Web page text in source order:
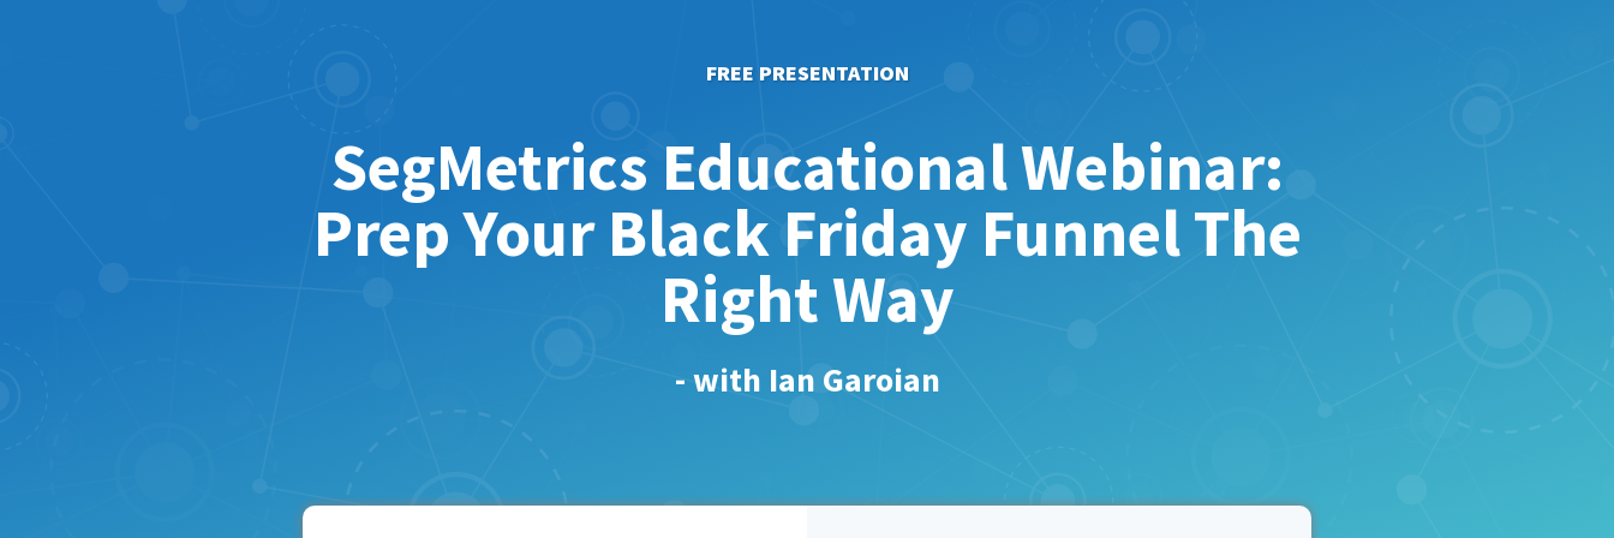
FREE PRESENTATION
SegMetrics Educational Webinar:
Prep Your Black Friday Funnel The
Right Way
- with Ian Garoian